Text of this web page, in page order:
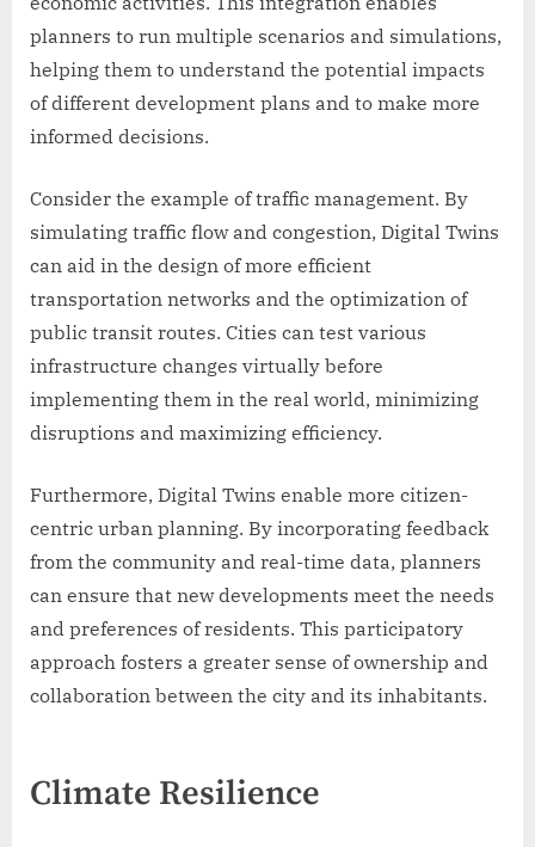
planners to run multiple scenarios and simulations,
helping them to understand the potential impacts
of different development plans and to make more
informed decisions.
Consider the example of traffic management. By
simulating traffic flow and congestion, Digital Twins
can aid in the design of more efficient
transportation networks and the optimization of
public transit routes. Cities can test various
infrastructure changes virtually before
implementing them in the real world, minimizing
disruptions and maximizing efficiency.
Furthermore, Digital Twins enable more citizen-
centric urban planning. By incorporating feedback
from the community and real-time data, planners
can ensure that new developments meet the needs
and preferences of residents. This participatory
approach fosters a greater sense of ownership and
collaboration between the city and its inhabitants.
Climate Resilience